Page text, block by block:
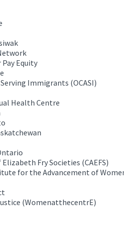
Equity
Immigrants (OCASI)
Health Centre
Fry Societies (CAEFS)
for the Advancement of
(WomenatthecentrE)